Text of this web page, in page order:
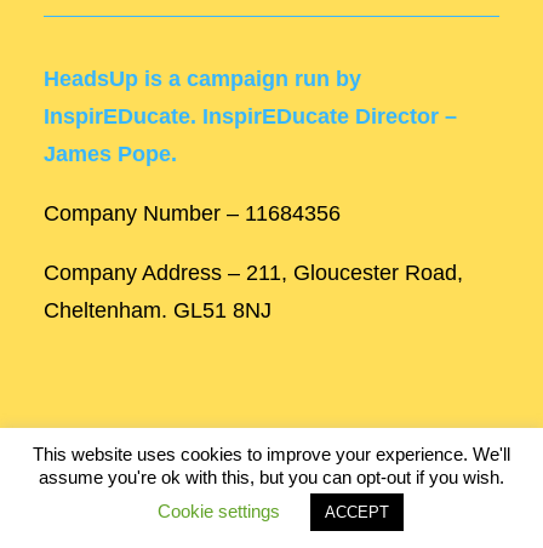
HeadsUp is a campaign run by
InspirEDucate. InspirEDucate Director –
James Pope.
Company Number – 11684356
Company Address – 211, Gloucester Road,
Cheltenham. GL51 8NJ
Robinson Web Design.
This website uses cookies to improve your experience. We'll
assume you're ok with this, but you can opt-out if you wish.
Cookie settings
ACCEPT